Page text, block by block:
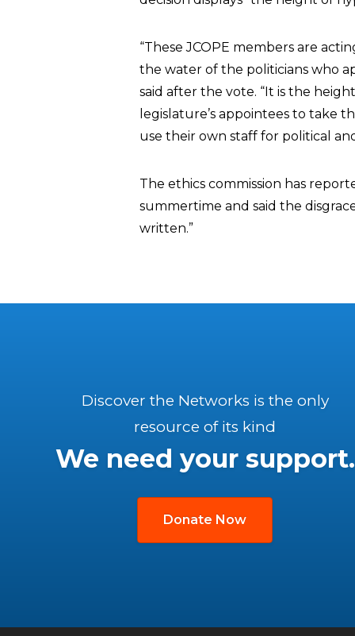
“These JCOPE members are
the water of the politicians who
said after the vote. “It is the
legislature’s appointees to take
use their own staff for political
The ethics commission has
summertime and said the
written.”
Discover the Networks is the only
resource of its kind
We need your support.
Donate Now